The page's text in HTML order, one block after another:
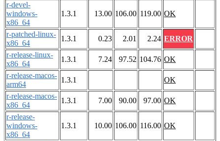
r-devel-
windows-
x86_64
1.3.1 13.00 106.00 119.00 OK
r-patched-linux-
x86_64
1.3.1 0.23 2.01 2.24 ERROR
r-release-linux-
x86_64
1.3.1 7.24 97.52 104.76 OK
r-release-macos-
arm64
1.3.1
OK
r-release-macos-
x86_64
1.3.1 7.00 90.00 97.00 OK
r-release-
windows-
x86_64
1.3.1 10.00 106.00 116.00 OK